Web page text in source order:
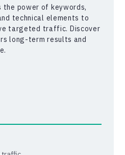
the power of keywords,
technical elements to
targeted traffic. Discover
long-term results and